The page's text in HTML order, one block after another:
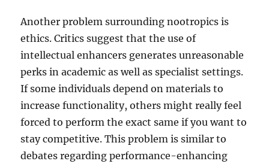
Another problem surrounding nootropics is
ethics. Critics suggest that the use of
intellectual enhancers generates unreasonable
perks in academic as well as specialist settings.
If some individuals depend on materials to
increase functionality, others might really feel
forced to perform the exact same if you want to
stay competitive. This problem is similar to
debates regarding performance-enhancing